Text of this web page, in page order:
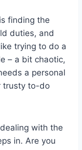
finding ‍the
duties, and
trying to do a
– a ​bit chaotic,⁢
a personal
trusty⁣ to-do
with the
in. Are you